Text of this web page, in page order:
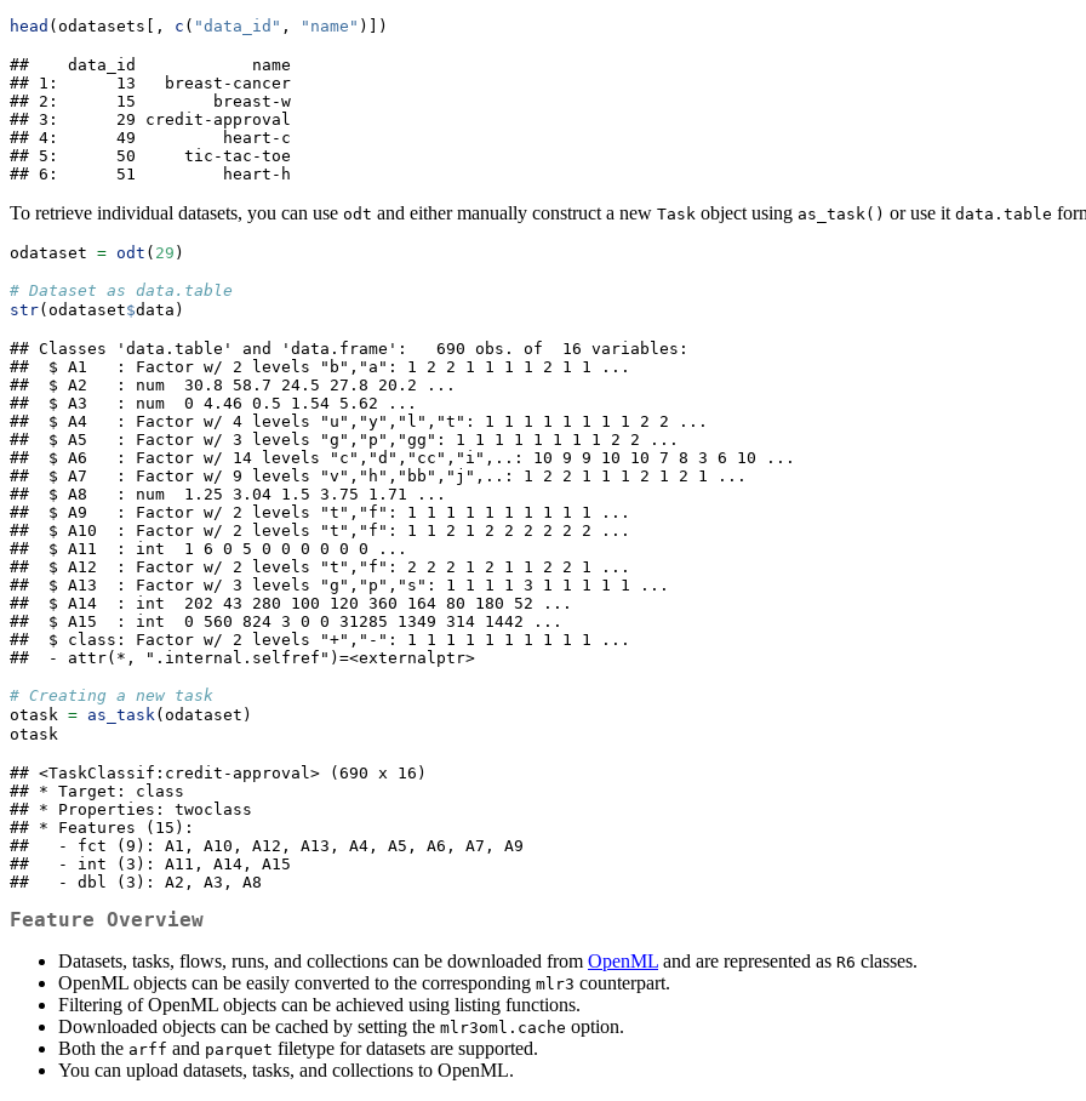
head (odatasets[, c ( "data_id" , "name" )])
##    data_id            name
## 1:      13   breast-cancer
## 2:      15        breast-w
## 3:      29 credit-approval
## 4:      49         heart-c
## 5:      50     tic-tac-toe
## 6:      51         heart-h
To retrieve individual datasets, you can use odt and either manually construct a new Task object using as_task() or use it data.table
odataset = odt ( 29 )
# Dataset as data.table
str(odataset$data)
## Classes 'data.table' and 'data.frame':   690 obs. of  16 variables:
##  $ A1   : Factor w/ 2 levels "b","a": 1 2 2 1 1 1 1 2 1 1 ...
##  $ A2   : num  30.8 58.7 24.5 27.8 20.2 ...
##  $ A3   : num  0 4.46 0.5 1.54 5.62 ...
##  $ A4   : Factor w/ 4 levels "u","y","l","t": 1 1 1 1 1 1 1 1 2 2 ...
##  $ A5   : Factor w/ 3 levels "g","p","gg": 1 1 1 1 1 1 1 1 2 2 ...
##  $ A6   : Factor w/ 14 levels "c","d","cc","i",..: 10 9 9 10 10 7 8 3 6 10 ...
##  $ A7   : Factor w/ 9 levels "v","h","bb","j",..: 1 2 2 1 1 1 2 1 2 1 ...
##  $ A8   : num  1.25 3.04 1.5 3.75 1.71 ...
##  $ A9   : Factor w/ 2 levels "t","f": 1 1 1 1 1 1 1 1 1 1 ...
##  $ A10  : Factor w/ 2 levels "t","f": 1 1 2 1 2 2 2 2 2 2 ...
##  $ A11  : int  1 6 0 5 0 0 0 0 0 0 ...
##  $ A12  : Factor w/ 2 levels "t","f": 2 2 2 1 2 1 1 2 2 1 ...
##  $ A13  : Factor w/ 3 levels "g","p","s": 1 1 1 1 3 1 1 1 1 1 ...
##  $ A14  : int  202 43 280 100 120 360 164 80 180 52 ...
##  $ A15  : int  0 560 824 3 0 0 31285 1349 314 1442 ...
##  $ class: Factor w/ 2 levels "+","-": 1 1 1 1 1 1 1 1 1 1 ...
##  - attr(*, ".internal.selfref")=<externalptr>
# Creating a new task
otask = as_task(odataset)
otask
## <TaskClassif:credit-approval> (690 x 16)
## * Target: class
## * Properties: twoclass
## * Features (15):
##   - fct (9): A1, A10, A12, A13, A4, A5, A6, A7, A9
##   - int (3): A11, A14, A15
##   - dbl (3): A2, A3, A8
Feature Overview
Datasets, tasks, flows, runs, and collections can be downloaded from OpenML and are represented as R6 classes.
OpenML objects can be easily converted to the corresponding mlr3 counterpart.
Filtering of OpenML objects can be achieved using listing functions.
Downloaded objects can be cached by setting the mlr3oml.cache option.
Both the arff and parquet filetype for datasets are supported.
You can upload datasets, tasks, and collections to OpenML.